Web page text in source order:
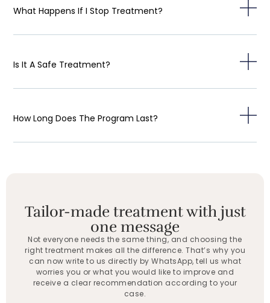
What Happens If I Stop Treatment?
Is It A Safe Treatment?
How Long Does The Program Last?
Tailor-made treatment with just
one message
Not everyone needs the same thing, and choosing the
right treatment makes all the difference. That’s why you
can now write to us directly by WhatsApp, tell us what
worries you or what you would like to improve and
receive a clear recommendation according to your
case.